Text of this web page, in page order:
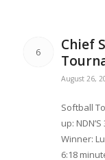
6
Chief
August 26,
Softball
up:
Winner:
6:18